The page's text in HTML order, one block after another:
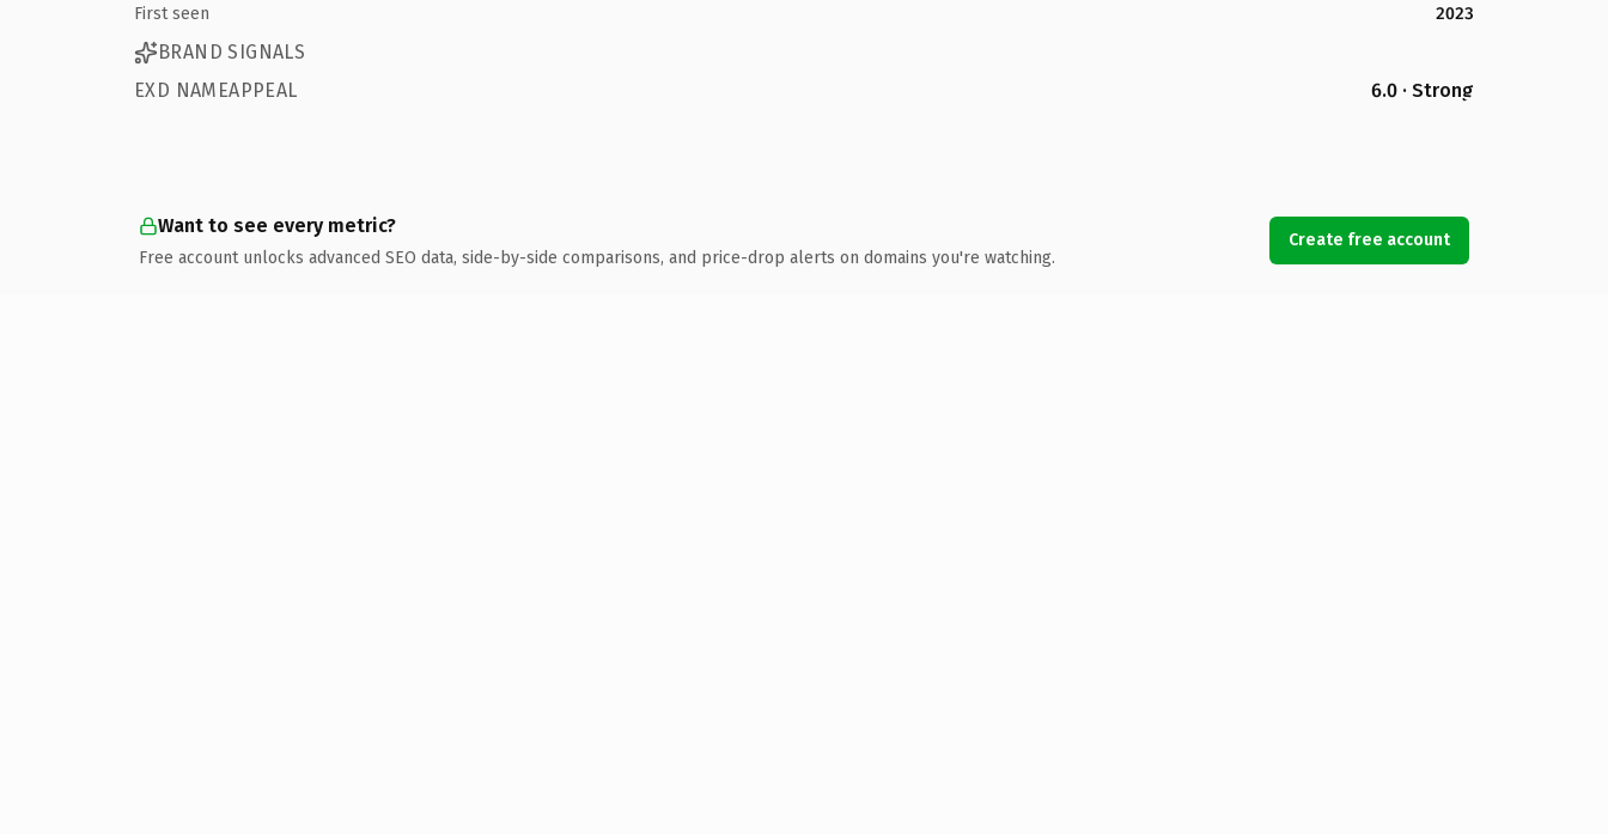
First seen
2023
BRAND SIGNALS
EXD NAMEAPPEAL
6.0 · Strong
Want to see every metric?
Free account unlocks advanced SEO data, side-by-side comparisons, and price-drop alerts on domains you're watching.
Create free account